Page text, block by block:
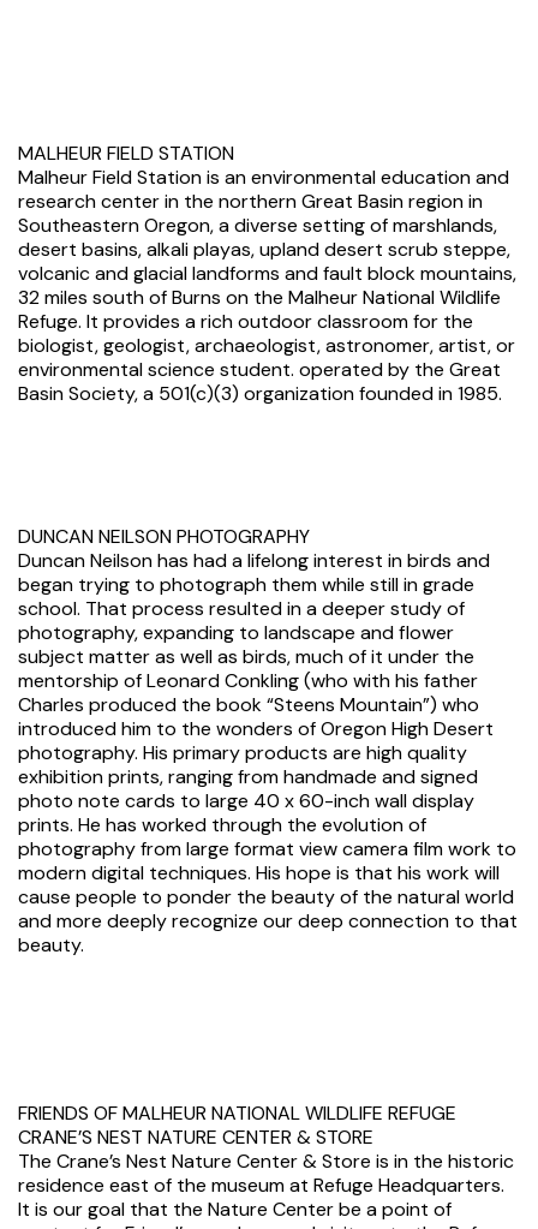
MALHEUR FIELD STATION
Malheur Field Station is an environmental education and
research center in the northern Great Basin region in
Southeastern Oregon, a diverse setting of marshlands,
desert basins, alkali playas, upland desert scrub steppe,
volcanic and glacial landforms and fault block mountains,
32 miles south of Burns on the Malheur National Wildlife
Refuge. It provides a rich outdoor classroom for the
biologist, geologist, archaeologist, astronomer, artist, or
environmental science student. operated by the Great
Basin Society, a 501(c)(3) organization founded in 1985.
DUNCAN NEILSON PHOTOGRAPHY
Duncan Neilson has had a lifelong interest in birds and
began trying to photograph them while still in grade
school. That process resulted in a deeper study of
photography, expanding to landscape and flower
subject matter as well as birds, much of it under the
mentorship of Leonard Conkling (who with his father
Charles produced the book “Steens Mountain”) who
introduced him to the wonders of Oregon High Desert
photography. His primary products are high quality
exhibition prints, ranging from handmade and signed
photo note cards to large 40 x 60-inch wall display
prints. He has worked through the evolution of
photography from large format view camera film work to
modern digital techniques. His hope is that his work will
cause people to ponder the beauty of the natural world
and more deeply recognize our deep connection to that
beauty.
FRIENDS OF MALHEUR NATIONAL WILDLIFE REFUGE
CRANE’S NEST NATURE CENTER & STORE
The Crane’s Nest Nature Center & Store is in the historic
residence east of the museum at Refuge Headquarters.
It is our goal that the Nature Center be a point of